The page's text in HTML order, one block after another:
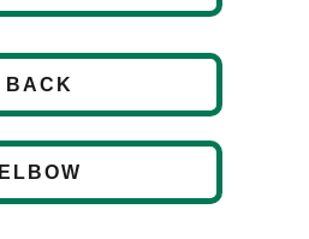
BACK
ELBOW